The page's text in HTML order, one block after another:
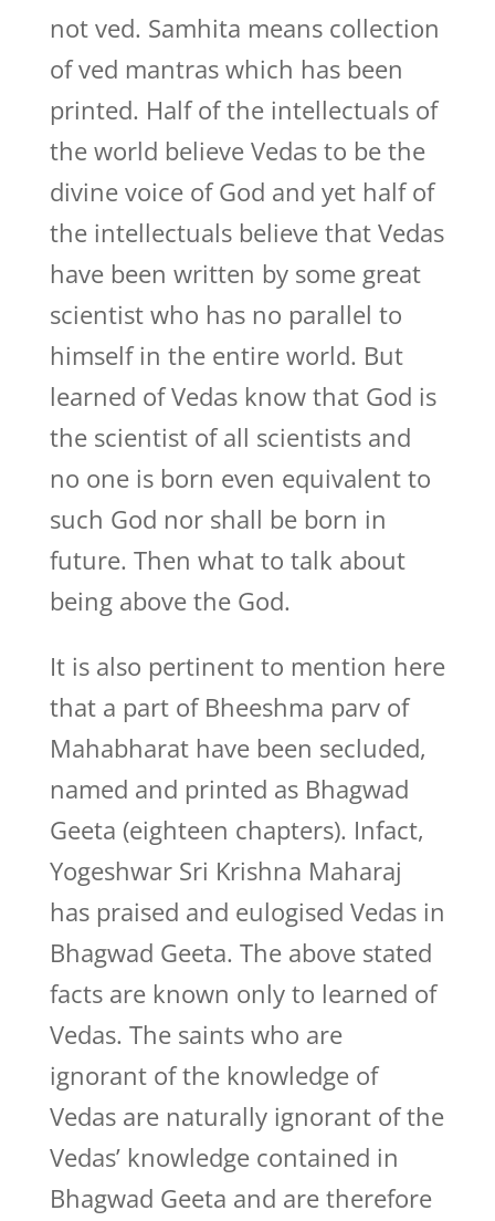
not ved. Samhita means collection
of ved mantras which has been
printed. Half of the intellectuals of
the world believe Vedas to be the
divine voice of God and yet half of
the intellectuals believe that Vedas
have been written by some great
scientist who has no parallel to
himself in the entire world. But
learned of Vedas know that God is
the scientist of all scientists and
no one is born even equivalent to
such God nor shall be born in
future. Then what to talk about
being above the God.
It is also pertinent to mention here
that a part of Bheeshma parv of
Mahabharat have been secluded,
named and printed as Bhagwad
Geeta (eighteen chapters). Infact,
Yogeshwar Sri Krishna Maharaj
has praised and eulogised Vedas in
Bhagwad Geeta. The above stated
facts are known only to learned of
Vedas. The saints who are
ignorant of the knowledge of
Vedas are naturally ignorant of the
Vedas’ knowledge contained in
Bhagwad Geeta and are therefore